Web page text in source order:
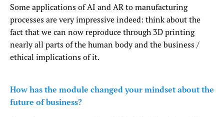
Some applications of AI and AR to manufacturing
processes are very impressive indeed: think about the
fact that we can now reproduce through 3D printing
nearly all parts of the human body and the business /
ethical implications of it.
How has the module changed your mindset about the
future of business?